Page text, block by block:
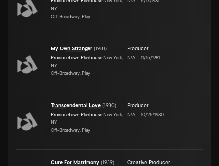
NY
Off-Broadway, Play
My Own Stranger (1981)
Provincetown Playhouse New York,
NY
Off-Broadway, Play
Producer
N/A –11/15/1981
Transcendental Love (1980)
Provincetown Playhouse New York,
NY
Off-Broadway, Play
Producer
N/A –10/25/1980
Cure For Matrimony (1939) Creative Producer